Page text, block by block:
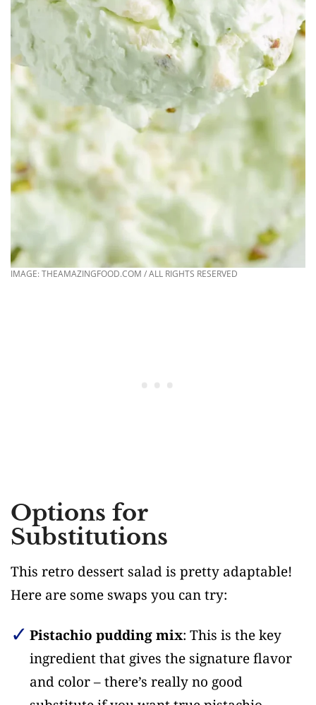
IMAGE: THEAMAZINGFOOD.COM / ALL RIGHTS RESERVED
Options for
Substitutions
This retro dessert salad is pretty adaptable!
Here are some swaps you can try:
Pistachio pudding mix: This is the key
ingredient that gives the signature flavor
and color – there’s really no good